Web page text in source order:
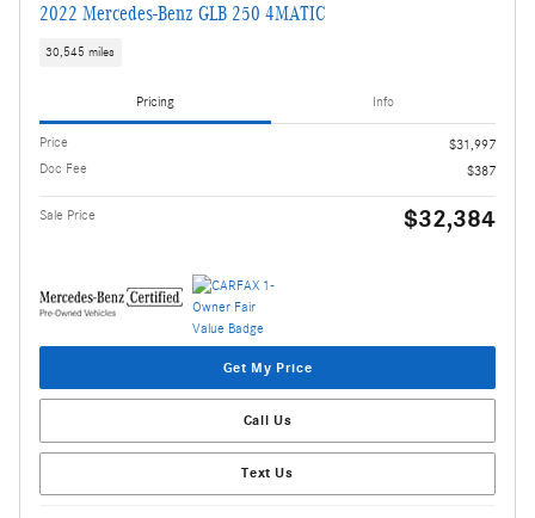
2022 Mercedes-Benz GLB 250 4MATIC
30,545 miles
Pricing Info
Price
$31,997
Doc Fee
$387
Sale Price $32,384
Get My Price
Call Us
Text Us